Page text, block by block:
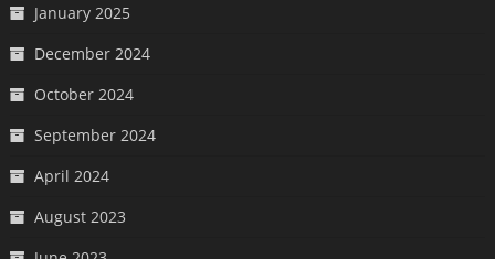
January 2025
December 2024
October 2024
September 2024
April 2024
August 2023